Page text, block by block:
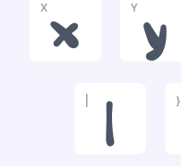
X
x
Y
y
|
}